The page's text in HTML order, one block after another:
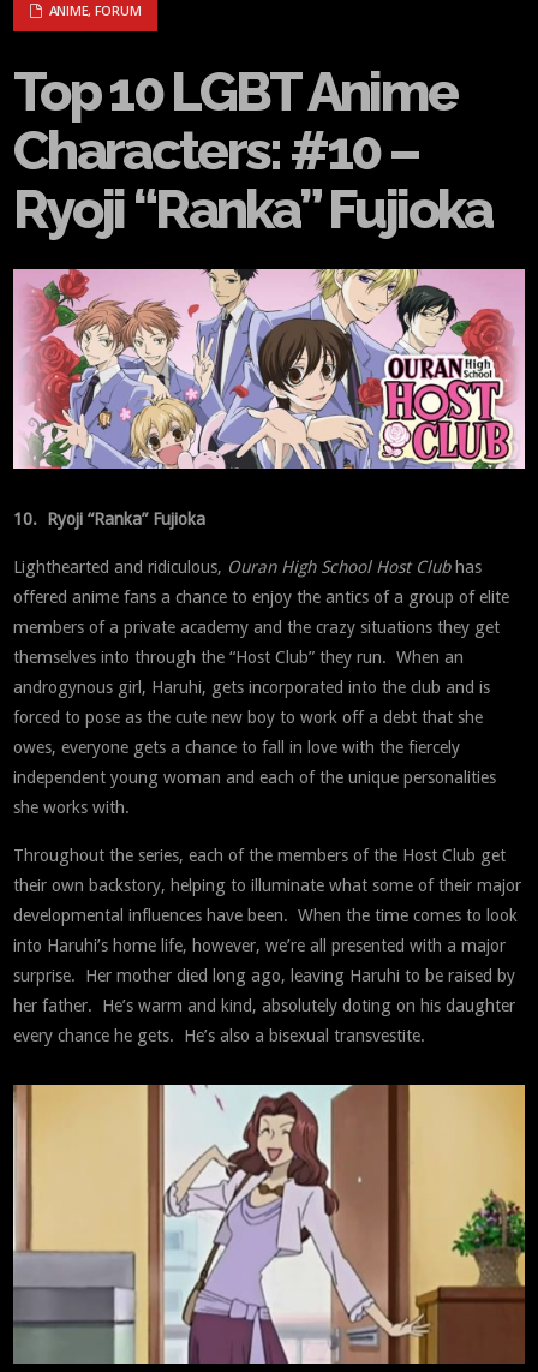
ANIME, FORUM
Top 10 LGBT Anime
Characters: #10 –
Ryoji “Ranka” Fujioka
10. Ryoji “Ranka” Fujioka
Lighthearted and ridiculous, Ouran High School Host Clubhas
offered anime fans a chance to enjoy the antics of a group of elite
members of a private academy and the crazy situations they get
themselves into through the “Host Club” they run. When an
androgynous girl, Haruhi, gets incorporated into the club and is
forced to pose as the cute new boy to work off a debt that she
owes, everyone gets a chance to fall in love with the fiercely
independent young woman and each of the unique personalities
she works with.
Throughout the series, each of the members of the Host Club get
their own backstory, helping to illuminate what some of their major
developmental influences have been. When the time comes to look
into Haruhi’s home life, however, we’re all presented with a major
surprise. Her mother died long ago, leaving Haruhi to be raised by
her father. He’s warm and kind, absolutely doting on his daughter
every chance he gets. He’s also a bisexual transvestite.